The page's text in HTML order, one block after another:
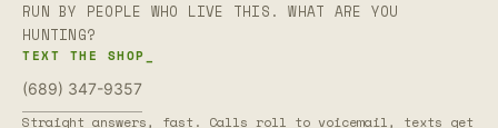
RUN BY PEOPLE WHO LIVE THIS. WHAT ARE YOU
HUNTING?
TEXT THE SHOP_
(689) 347-9357
Straight answers, fast. Calls roll to voicemail, texts get